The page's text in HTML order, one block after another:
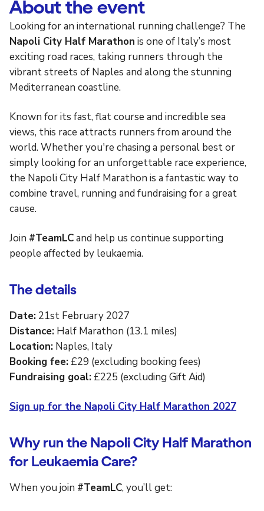
About the event
Looking for an international running challenge? The
Napoli City Half Marathon is one of Italy’s most
exciting road races, taking runners through the
vibrant streets of Naples and along the stunning
Mediterranean coastline.
Known for its fast, flat course and incredible sea
views, this race attracts runners from around the
world. Whether you're chasing a personal best or
simply looking for an unforgettable race experience,
the Napoli City Half Marathon is a fantastic way to
combine travel, running and fundraising for a great
cause.
Join #TeamLCand help us continue supporting
people affected by leukaemia.
The details
Date: 21st February 2027
Distance: Half Marathon (13.1 miles)
Location: Naples, Italy
Booking fee: £29 (excluding booking fees)
Fundraising goal: £225 (excluding Gift Aid)
Sign up for the Napoli City Half Marathon 2027
Why run the Napoli City Half Marathon
for Leukaemia Care?
When you join #TeamLC, you’ll get: